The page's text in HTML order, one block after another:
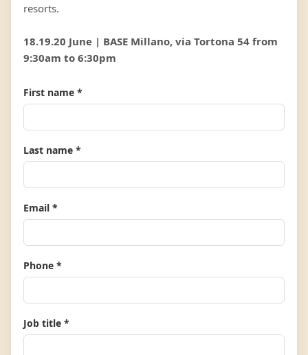
resorts.
18.19.20 June | BASE Millano, via Tortona 54 from
9:30am to 6:30pm
First name *
Last name *
Email *
Phone *
Job title *